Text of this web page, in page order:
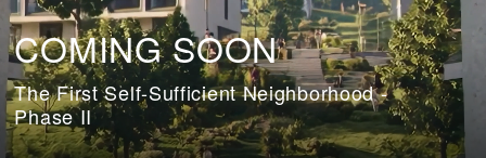
COMING SOON
The First Self-Sufficient Neighborhood -
Phase II